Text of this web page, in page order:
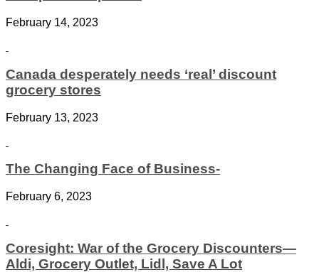
February 14, 2023
Canada desperately needs ‘real’ discount
grocery stores
February 13, 2023
The Changing Face of Business-
February 6, 2023
Coresight: War of the Grocery Discounters—
Aldi, Grocery Outlet, Lidl, Save A Lot